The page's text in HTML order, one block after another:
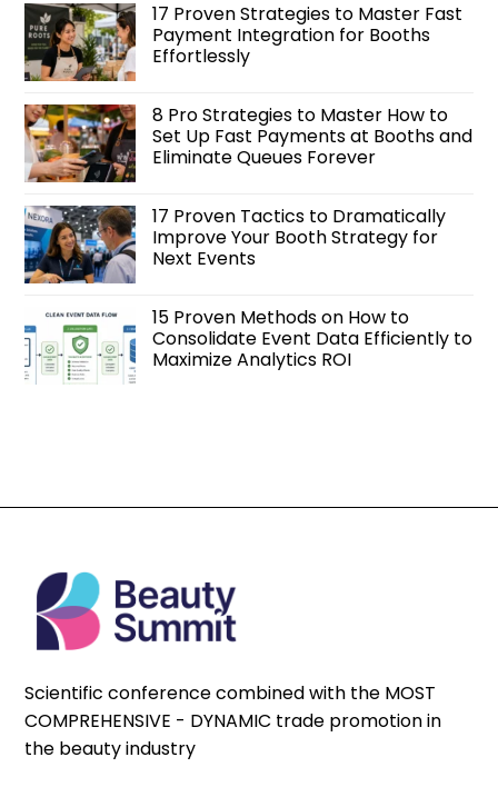
17 Proven Strategies to Master Fast
Payment Integration for Booths
Effortlessly
8 Pro Strategies to Master How to
Set Up Fast Payments at Booths and
Eliminate Queues Forever
17 Proven Tactics to Dramatically
Improve Your Booth Strategy for
Next Events
15 Proven Methods on How to
Consolidate Event Data Efficiently to
Maximize Analytics ROI
Scientific conference combined with the MOST
COMPREHENSIVE - DYNAMIC trade promotion in
the beauty industry